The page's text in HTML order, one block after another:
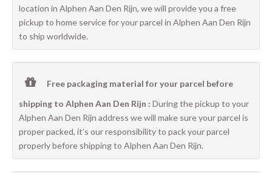
location in Alphen Aan Den Rijn, we will provide you a free
pickup to home service for your parcel in Alphen Aan Den Rijn
to ship worldwide.
Free packaging material for your parcel before
shipping to Alphen Aan Den Rijn : During the pickup to your
Alphen Aan Den Rijn address we will make sure your parcel is
proper packed, it’s our responsibility to pack your parcel
properly before shipping to Alphen Aan Den Rijn.